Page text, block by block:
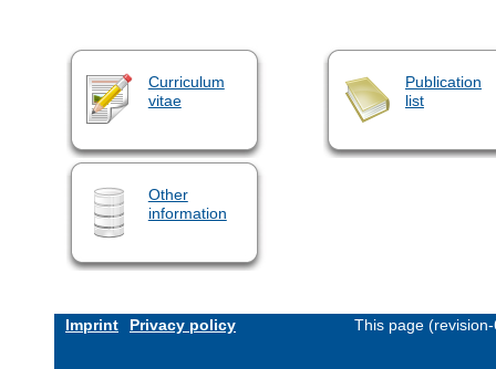
Curriculum
vitae
Publication
list
Other
information
Imprint Privacy policy This page